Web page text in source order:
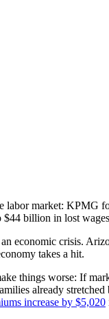
labor market: KPMG
billion in lost
economic crisis.
takes a hit.
things worse: If
already
increase by $5,020